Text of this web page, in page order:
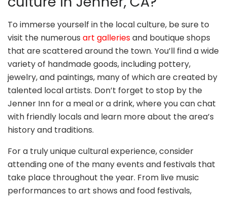
To immerse yourself in the local culture, be sure to
visit the numerous art galleriesand boutique shops
that are scattered around the town. You’ll find a wide
variety of handmade goods, including pottery,
jewelry, and paintings, many of which are created by
talented local artists. Don’t forget to stop by the
Jenner Inn for a meal or a drink, where you can chat
with friendly locals and learn more about the area’s
history and traditions.
For a truly unique cultural experience, consider
attending one of the many events and festivals that
take place throughout the year. From live music
performances to art shows and food festivals,